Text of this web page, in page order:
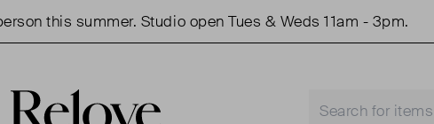
this summer. Studio open Tues & Weds 11am - 3pm.